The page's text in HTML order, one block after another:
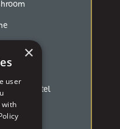
Hill
Luxury Hotel
×
user
with